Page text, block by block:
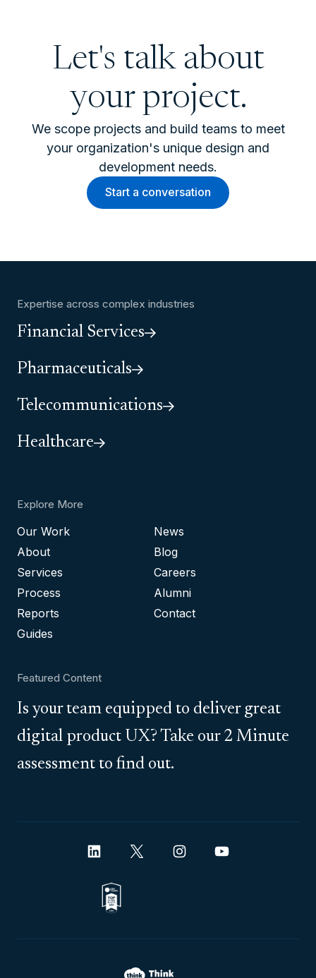
Let's talk about
your project.
We scope projects and build teams to meet
your organization's unique design and
development needs.
Start a conversation
Expertise across complex industries
Financial Services
Pharmaceuticals
Telecommunications
Healthcare
Explore More
Our Work
About
Services
Process
Reports
Guides
News
Blog
Careers
Alumni
Contact
Featured Content
Is your team equipped to deliver great
digital product UX? Take our 2 Minute
assessment to find out.